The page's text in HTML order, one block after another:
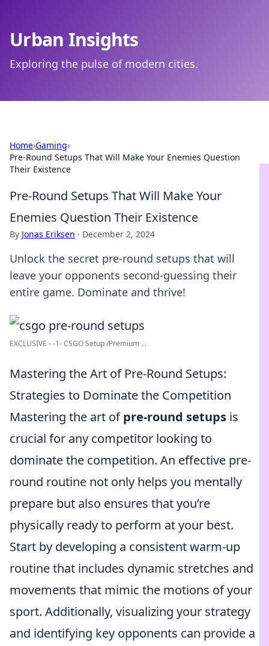
Urban Insights
Exploring the pulse of modern cities.
Home›Gaming›
Pre-Round Setups That Will Make Your Enemies Question
Their Existence
Pre-Round Setups That Will Make Your
Enemies Question Their Existence
By Jonas Eriksen · December 2, 2024
Unlock the secret pre-round setups that will
leave your opponents second-guessing their
entire game. Dominate and thrive!
EXCLUSIVE - -1- CSGO Setup /Premium ...
Mastering the Art of Pre-Round Setups:
Strategies to Dominate the Competition
Mastering the art ofpre-round setups is
crucial for any competitor looking to
dominate the competition. An effective pre-
round routine not only helps you mentally
prepare but also ensures that you’re
physically ready to perform at your best.
Start by developing a consistent warm-up
routine that includes dynamic stretches and
movements that mimic the motions of your
sport. Additionally, visualizing your strategy
and identifying key opponents can provide a